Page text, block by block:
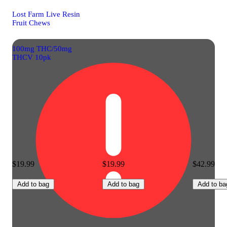
Lost Farm Live Resin
Fruit Chews
100mg THC/50mg
THCV 10pk
$19.99
Add to bag
$19.99
Add to bag
$42.99
Add to